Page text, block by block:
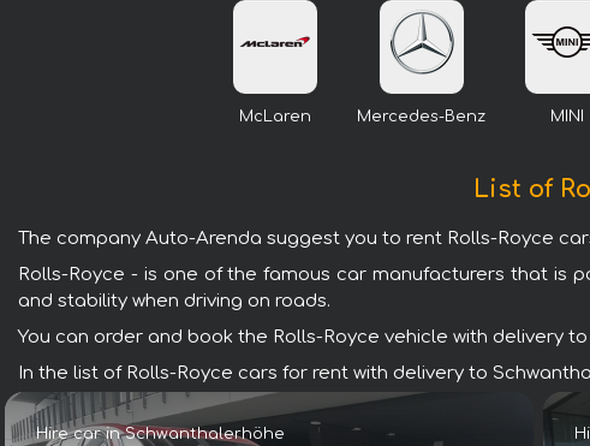
McLaren Mercedes-Benz MINI
List of
The company Auto-Arenda suggest you to rent Rolls-Royce
Rolls-Royce - is one of the famous car manufacturers that is
and stability when driving on roads.
You can order and book the Rolls-Royce vehicle with delivery
In the list of Rolls-Royce cars for rent with delivery to
Hire car in Schwanthalerhöhe